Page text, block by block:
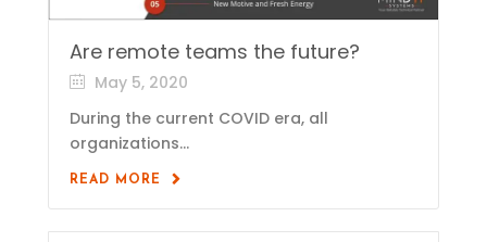
Are remote teams the future?
May 5, 2020
During the current COVID era, all
organizations...
READ MORE